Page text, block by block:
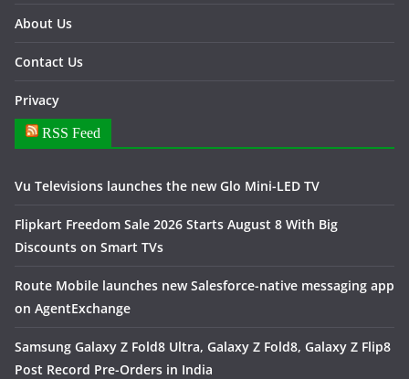
About Us
Contact Us
Privacy
RSS Feed
Vu Televisions launches the new Glo Mini-LED TV
Flipkart Freedom Sale 2026 Starts August 8 With Big
Discounts on Smart TVs
Route Mobile launches new Salesforce-native messaging app
on AgentExchange
Samsung Galaxy Z Fold8 Ultra, Galaxy Z Fold8, Galaxy Z Flip8
Post Record Pre-Orders in India